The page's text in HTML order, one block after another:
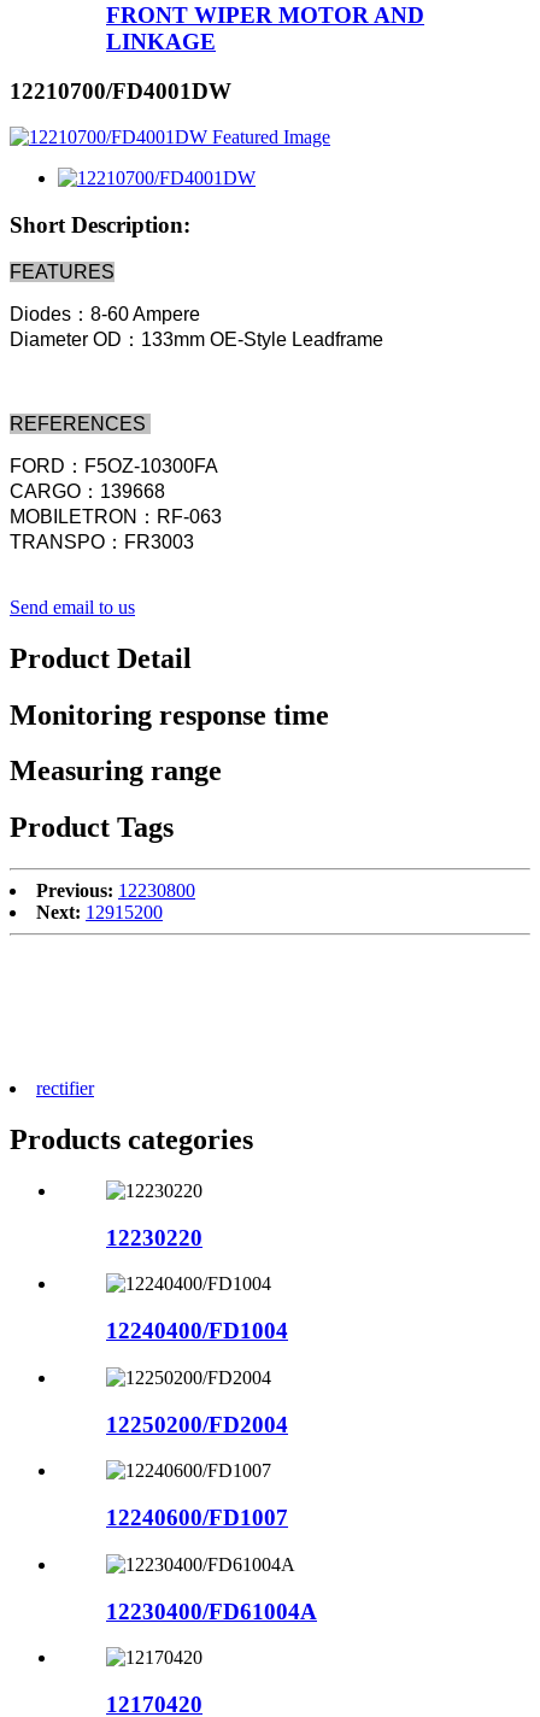
FRONT WIPER MOTOR AND
LINKAGE
12210700/FD4001DW
Short Description:
FEATURES
Diodes：8-60 Ampere
Diameter OD：133mm OE-Style Leadframe
REFERENCES
FORD：F5OZ-10300FA
CARGO：139668
MOBILETRON：RF-063
TRANSPO：FR3003
Send email to us
Product Detail
Monitoring response time
Measuring range
Product Tags
Previous: 12230800
Next: 12915200
rectifier
Products categories
12230220
12240400/FD1004
12250200/FD2004
12240600/FD1007
12230400/FD61004A
12170420